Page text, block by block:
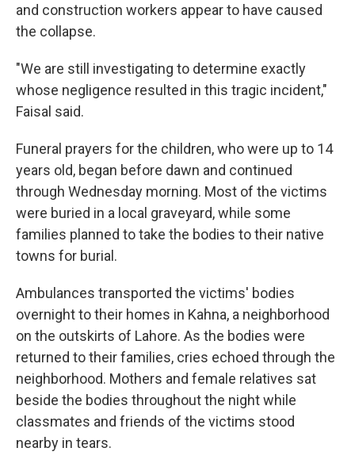
and construction workers appear to have caused
the collapse.
"We are still investigating to determine exactly
whose negligence resulted in this tragic incident,"
Faisal said.
Funeral prayers for the children, who were up to 14
years old, began before dawn and continued
through Wednesday morning. Most of the victims
were buried in a local graveyard, while some
families planned to take the bodies to their native
towns for burial.
Ambulances transported the victims' bodies
overnight to their homes in Kahna, a neighborhood
on the outskirts of Lahore. As the bodies were
returned to their families, cries echoed through the
neighborhood. Mothers and female relatives sat
beside the bodies throughout the night while
classmates and friends of the victims stood
nearby in tears.